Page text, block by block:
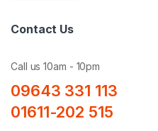
Contact Us
Call us 10am - 10pm
09643 331 113
01611-202 515